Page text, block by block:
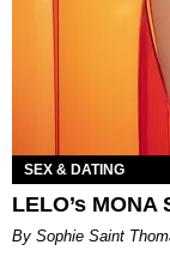
SEX & DATING
LELO’s
By Sophie Saint